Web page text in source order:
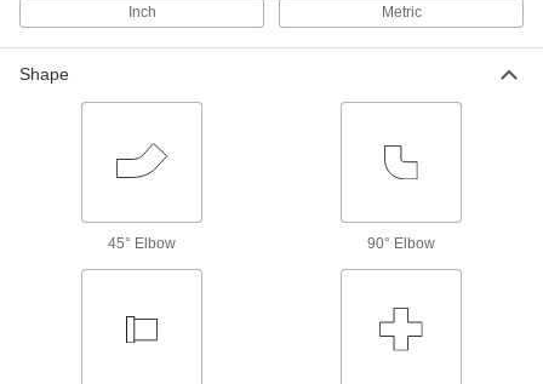
Inch Metric
Shape
45° Elbow 90° Elbow